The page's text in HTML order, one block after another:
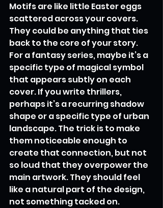
Motifs are like little Easter eggs
scattered across your covers.
They could be anything that ties
back to the core of your story.
For a fantasy series, maybe it’s a
specific type of magical symbol
that appears subtly on each
cover. If you write thrillers,
perhaps it’s a recurring shadow
shape or a specific type of urban
landscape. The trick is to make
them noticeable enough to
create that connection, but not
so loud that they overpower the
main artwork. They should feel
like a natural part of the design,
not something tacked on.